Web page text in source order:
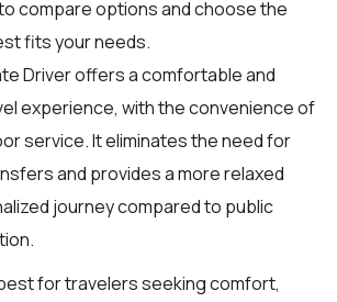
compare options and choose the
fits your needs.
Driver offers a comfortable and
experience, with the convenience of
service. It eliminates the need for
and provides a more relaxed
journey compared to public
for travelers seeking comfort,